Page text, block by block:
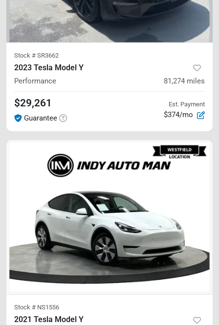
Stock # SR3662
2023 Tesla Model Y
Performance 81,274 miles
$29,261
Guarantee
Est. Payment
$374/mo
Stock # NS1556
2021 Tesla Model Y